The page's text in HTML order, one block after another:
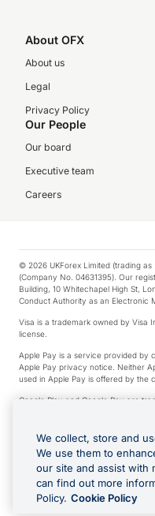
About OFX
About us
Legal
Privacy Policy
Our People
Our board
Executive team
Careers
© 2026 UKForex Limited (trading as
(Company No. 04631395). Our
Building, 10 Whitechapel High St,
Conduct Authority as an Electronic
Visa is a trademark owned by Visa
license.
Apple Pay is a service provided by
Apple Pay privacy notice. Neither
used in Apple Pay is offered by the
Google Play and Google Pay are
*Cashback rewards are only
Full-Suite plan or an OFX Custom
Subscription Agreement
you make Qualifying Purchases
is linked to an OFX Business
OFX Card making the Qualifying
can also include any OFX Cards
rewards earned will be applied to
We collect, store and
We use them to
our site and assist with
can find out more
Policy. Cookie Policy